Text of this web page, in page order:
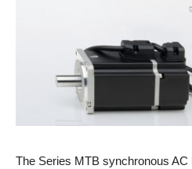
The Series MTB synchronous